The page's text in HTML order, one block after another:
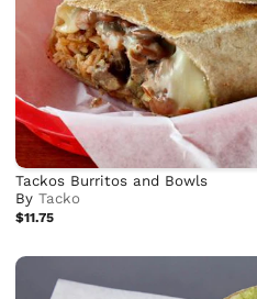
Tackos Burritos and Bowls
ByTacko
$11.75